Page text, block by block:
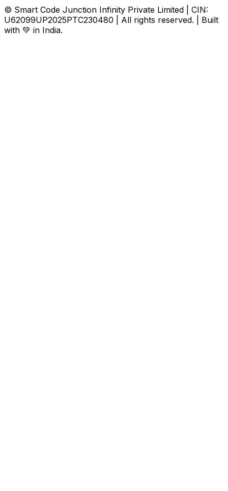
© Smart Code Junction Infinity Private Limited | CIN:
U62099UP2025PTC230480 | All rights reserved. | Built
with 💚 in India.